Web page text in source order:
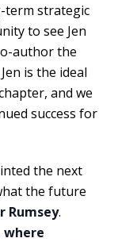
term strategic
to see Jen
author the
is the ideal
and we
success for
the next
the future
Rumsey.
where